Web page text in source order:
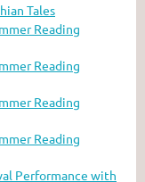
Tales
Reading
Reading
Reading
Reading
Performance with